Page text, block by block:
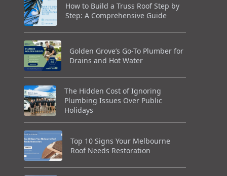
How to Build a Truss Roof Step by
Step: A Comprehensive Guide
Golden Grove’s Go-To Plumber for
Drains and Hot Water
The Hidden Cost of Ignoring
Plumbing Issues Over Public
Holidays
Top 10 Signs Your Melbourne
Roof Needs Restoration